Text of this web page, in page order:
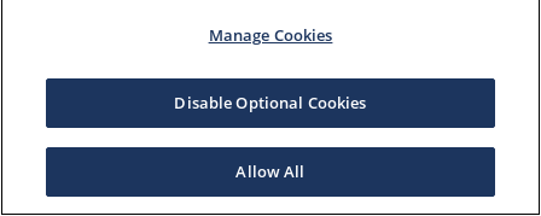
Manage Cookies
Disable Optional Cookies
Allow All